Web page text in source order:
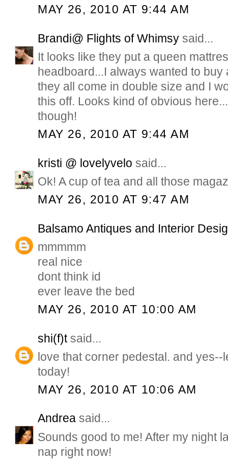
MAY 26, 2010 AT 9:44 AM
Brandi@ Flights of Whimsy said...
It looks like they put a queen
headboard...I always wanted to buy
they all come in double size and I
this off. Looks kind of obvious
though!
MAY 26, 2010 AT 9:44 AM
kristi @ lovelyvelo said...
Ok! A cup of tea and all those
MAY 26, 2010 AT 9:47 AM
Balsamo Antiques and Interior
mmmmm
real nice
dont think id
ever leave the bed
MAY 26, 2010 AT 10:00 AM
shi(f)tsaid...
love that corner pedestal. and yes--
today!
MAY 26, 2010 AT 10:06 AM
Andrea said...
Sounds good to me! After my night
nap right now!